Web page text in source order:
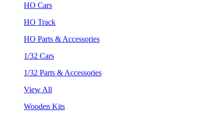
HO Cars
HO Track
HO Parts & Accessories
1/32 Cars
1/32 Parts & Accessories
View All
Wooden Kits